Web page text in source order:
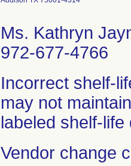
Ms. Kathryn
972-677-4766
Incorrect shelf-
may not
labeled shelf-life
Vendor change